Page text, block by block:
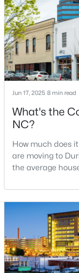
New - 1 Day Ago
$375,000
3
Beds
2
2815 Beechwood
New - 1 Day Ago
education
to Duke
coff
Jun 17, 2025 8 min read
What's the
NC?
How much does
are moving to
the average
one of the
offers a unique
edge research
scene.With a